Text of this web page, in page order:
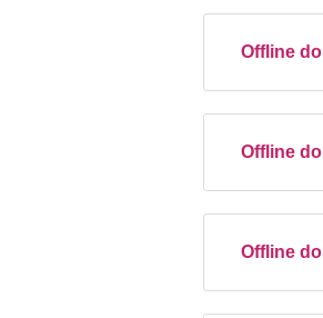
Offline
Offline
Offline